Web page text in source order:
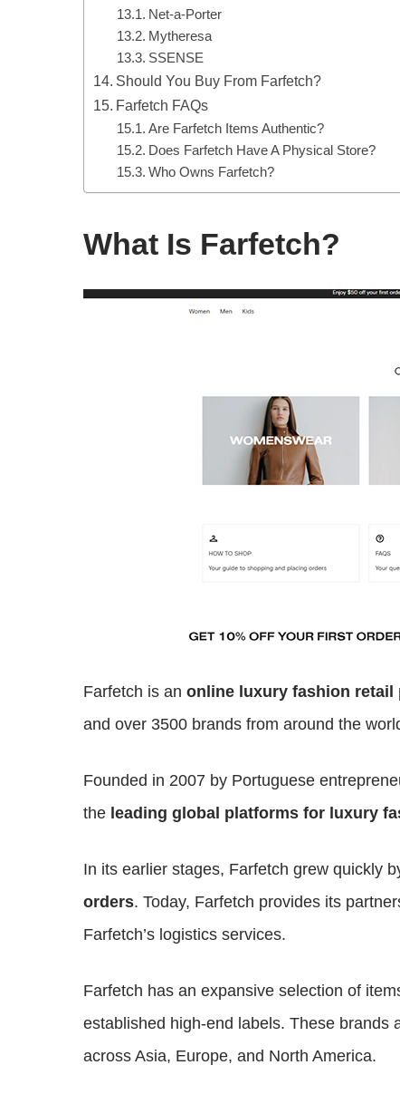
Net-a-Porter
Mytheresa
SSENSE
Should You Buy From Farfetch?
Farfetch FAQs
Are Farfetch Items Authentic?
Does Farfetch Have A Physical Store?
Who Owns Farfetch?
What Is Farfetch?
Farfetch is an online luxury fashion retail
and over 3500 brands from around the
Founded in 2007 by Portuguese
the leading global platforms for luxury
In its earlier stages, Farfetch grew quickly
orders. Today, Farfetch provides its
Farfetch’s logistics services.
Farfetch has an expansive selection of
established high-end labels. These brands
across Asia, Europe, and North America.